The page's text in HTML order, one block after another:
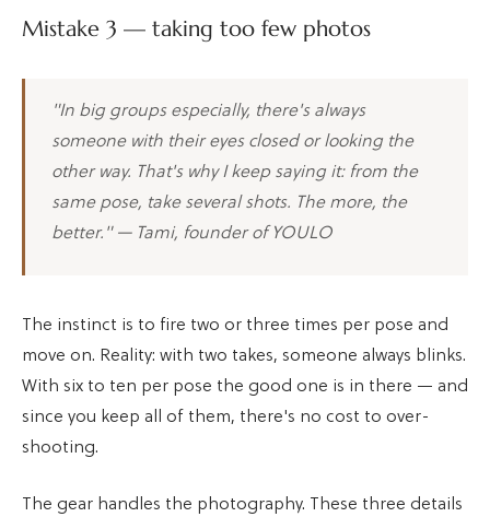
Mistake 3 — taking too few photos
"In big groups especially, there's always
someone with their eyes closed or looking the
other way. That's why I keep saying it: from the
same pose, take several shots. The more, the
better." — Tami, founder of YOULO
The instinct is to fire two or three times per pose and
move on. Reality: with two takes, someone always blinks.
With six to ten per pose the good one is in there — and
since you keep all of them, there's no cost to over-
shooting.
The gear handles the photography. These three details